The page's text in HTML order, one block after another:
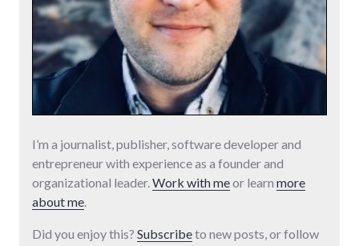
I’m a journalist, publisher, software developer and
entrepreneur with experience as a founder and
organizational leader.Work with meor learn more
about me.
Did you enjoy this? Subscribeto new posts, or follow